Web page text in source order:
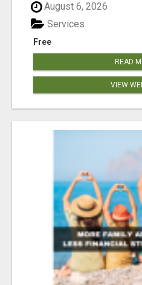
August 6, 2026
Free
Services
READ
VIEW